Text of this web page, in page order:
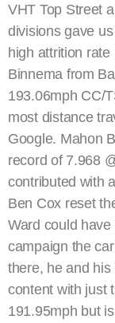
VHT Top Street
divisions gave
high attrition
Binnema from
193.06mph CC/
most distance
Google. Mahon
record of 7.968
contributed with
Ben Cox reset
Ward could
campaign the
there, he and
content with just
191.95mph but